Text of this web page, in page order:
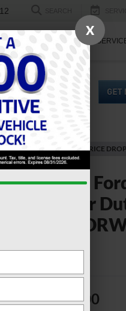
TRUCKS SPECIALS
RECENT PRICE
2026
Super
350
-$2,000
X